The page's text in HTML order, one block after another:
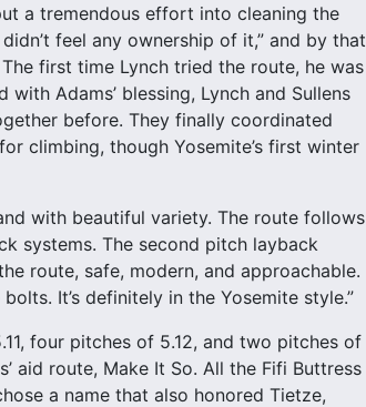
a tremendous effort into cleaning the
feel any ownership of it,” and by that
first time Lynch tried the route, he was
Adams’ blessing, Lynch and Sullens
before. They finally coordinated
climbing, though Yosemite’s first winter
with beautiful variety. The route follows
systems. The second pitch layback
route, safe, modern, and approachable.
It’s definitely in the Yosemite style.”
four pitches of 5.12, and two pitches of
aid route, Make It So. All the Fifi Buttress
a name that also honored Tietze,